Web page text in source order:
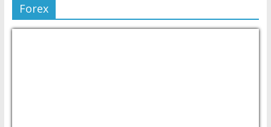
Forex